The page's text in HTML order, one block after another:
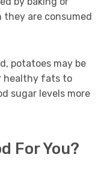
are consumed
potatoes may be
healthy fats to
sugar levels more
For You?